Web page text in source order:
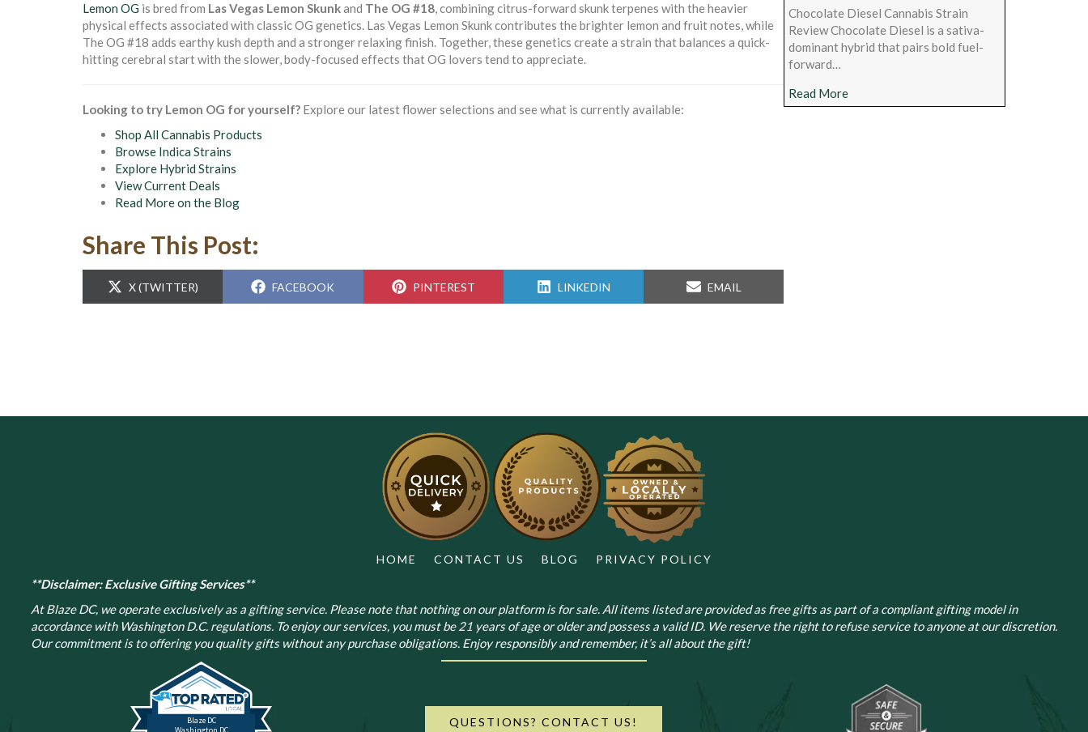
Lemon OG is bred from Las Vegas Lemon Skunkand The OG #18, combining citrus-forward skunk terpenes with the heavier
physical effects associated with classic OG genetics. Las Vegas Lemon Skunk contributes the brighter lemon and fruit notes, while
The OG #18 adds earthy kush depth and a stronger relaxing finish. Together, these genetics create a strain that balances a quick-
hitting cerebral start with the slower, body-focused effects that OG lovers tend to appreciate.
Looking to try Lemon OG for yourself? Explore our latest flower selections and see what is currently available:
Shop All Cannabis Products
Browse Indica Strains
Explore Hybrid Strains
View Current Deals
Read More on the Blog
Share This Post:
SHARE
X (TWITTER)
SHARE
FACEBOOK
SHARE
PINTEREST
SHARE
LINKEDIN
SHARE
EMAIL
Chocolate Diesel Cannabis Strain
Review Chocolate Diesel is a sativa-
dominant hybrid that pairs bold fuel-
forward…
Read Moreabout Chocolate Diesel Cannabis Strain
HOME CONTACT US BLOG PRIVACY POLICY
**Disclaimer: Exclusive Gifting Services**
At Blaze DC, we operate exclusively as a gifting service. Please note that nothing on our platform is for sale. All items listed are provided as free gifts as part of a compliant gifting model in
accordance with Washington D.C. regulations. To enjoy our services, you must be 21 years of age or older and possess a valid ID. We reserve the right to refuse service to anyone at our discretion.
Our commitment is to offering you quality gifts without any purchase obligations. Enjoy responsibly and remember, it’s all about the gift!
Blaze DC QUESTIONS? CONTACT US!